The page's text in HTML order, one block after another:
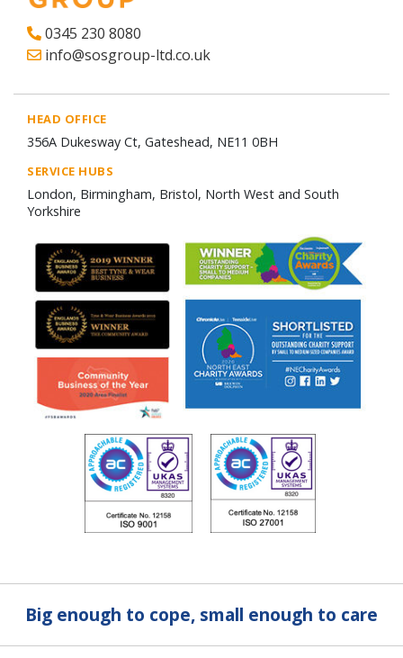
0345 230 8080
info@sosgroup-ltd.co.uk
HEAD OFFICE
356A Dukesway Ct, Gateshead, NE11 0BH
SERVICE HUBS
London, Birmingham, Bristol, North West and South
Yorkshire
Big enough to cope, small enough to care